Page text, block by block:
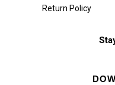
Return Policy